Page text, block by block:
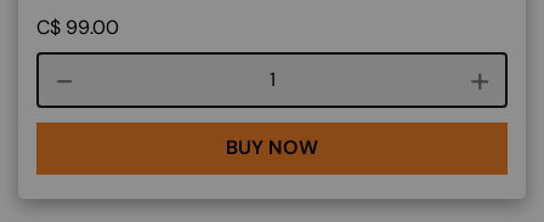
C$ 99.00
Course quantity
BUY NOW